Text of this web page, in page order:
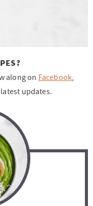
along on Facebook,
updates.